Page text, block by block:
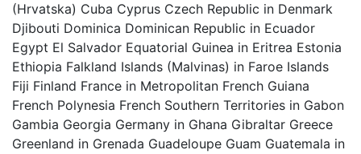
(Hrvatska) Cuba Cyprus Czech Republic in Denmark
Djibouti Dominica Dominican Republic in Ecuador
Egypt El Salvador Equatorial Guinea in Eritrea Estonia
Ethiopia Falkland Islands (Malvinas) in Faroe Islands
Fiji Finland France in Metropolitan French Guiana
French Polynesia French Southern Territories in Gabon
Gambia Georgia Germany in Ghana Gibraltar Greece
Greenland in Grenada Guadeloupe Guam Guatemala in